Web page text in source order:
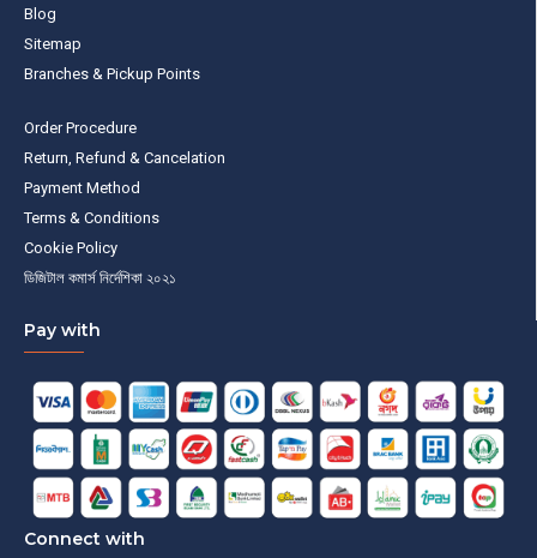
Blog
Sitemap
Branches & Pickup Points
Order Procedure
Return, Refund & Cancelation
Payment Method
Terms & Conditions
Cookie Policy
ডিজিটাল কমার্স নির্দেশিকা ২০২১
Pay with
Connect with